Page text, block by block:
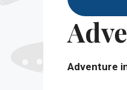
Adventure